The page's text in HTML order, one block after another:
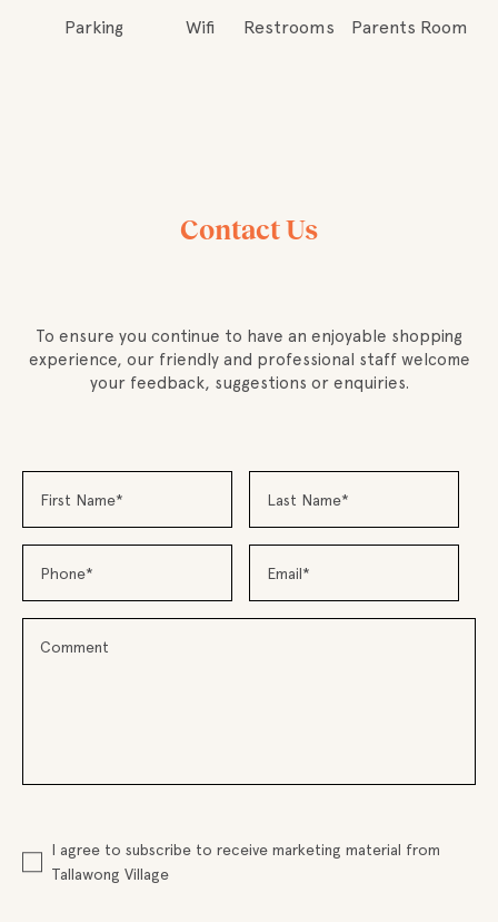
Parking Wifi Restrooms Parents Room
Contact Us
To ensure you continue to have an enjoyable shopping
experience, our friendly and professional staff welcome
your feedback, suggestions or enquiries.
I agree to subscribe to receive marketing material from
Tallawong Village